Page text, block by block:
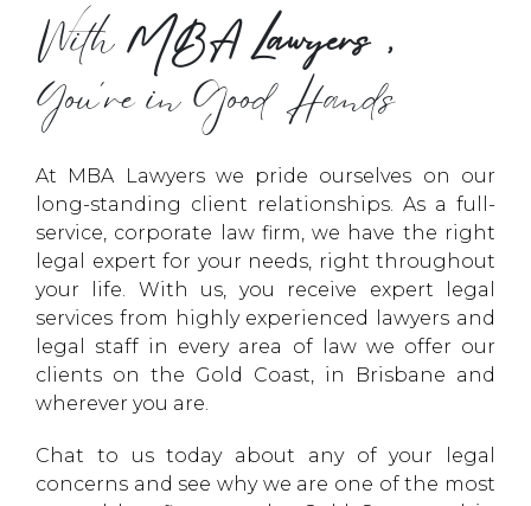
WithMBA Lawyers,
You’re in Good Hands
At MBA Lawyers we pride ourselves on our
long-standing client relationships. As a full-
service, corporate law firm, we have the right
legal expert for your needs, right throughout
your life. With us, you receive expert legal
services from highly experienced lawyers and
legal staff in every area of law we offer our
clients on the Gold Coast, in Brisbane and
wherever you are.
Chat to us today about any of your legal
concerns and see why we are one of the most